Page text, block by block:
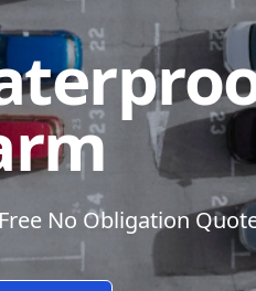
No Obligation